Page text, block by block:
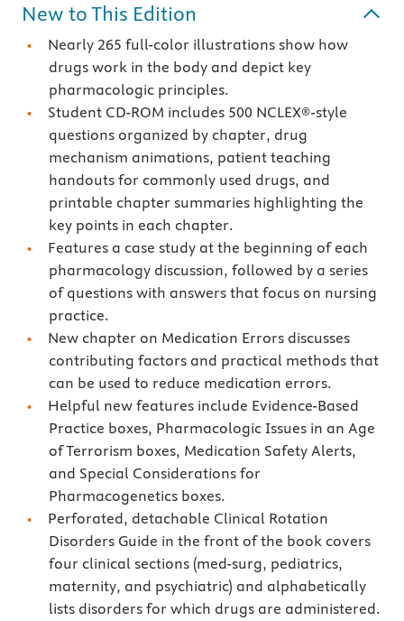
New to This Edition
Nearly 265 full-color illustrations show how
drugs work in the body and depict key
pharmacologic principles.
Student CD-ROM includes 500 NCLEX®-style
questions organized by chapter, drug
mechanism animations, patient teaching
handouts for commonly used drugs, and
printable chapter summaries highlighting the
key points in each chapter.
Features a case study at the beginning of each
pharmacology discussion, followed by a series
of questions with answers that focus on nursing
practice.
New chapter on Medication Errors discusses
contributing factors and practical methods that
can be used to reduce medication errors.
Helpful new features include Evidence-Based
Practice boxes, Pharmacologic Issues in an Age
of Terrorism boxes, Medication Safety Alerts,
and Special Considerations for
Pharmacogenetics boxes.
Perforated, detachable Clinical Rotation
Disorders Guide in the front of the book covers
four clinical sections (med-surg, pediatrics,
maternity, and psychiatric) and alphabetically
lists disorders for which drugs are administered.